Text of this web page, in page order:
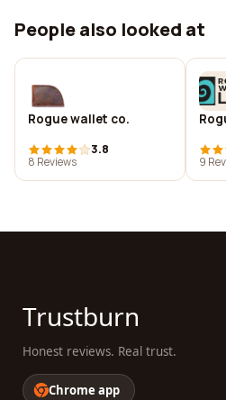
People also looked at
Rogue wallet co.
3.8
8 Reviews
9
Trustburn
Honest reviews. Real trust.
Chrome app